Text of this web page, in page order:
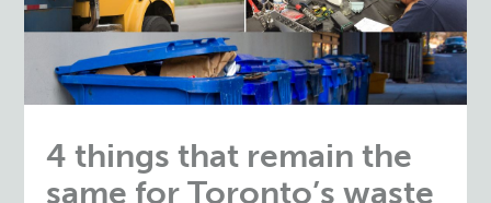
4 things that remain the
same for Toronto’s waste